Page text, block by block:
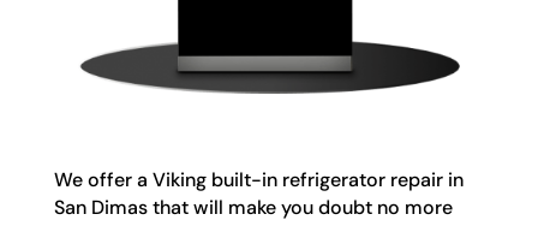
We offer a Viking built-in refrigerator repair in
San Dimas that will make you doubt no more